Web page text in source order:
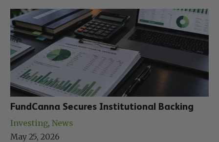
FundCanna Secures Institutional Backing
Investing, News
May 25, 2026